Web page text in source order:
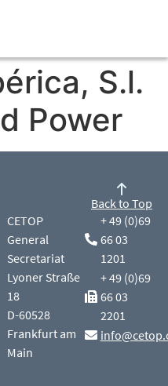
S.l.
Power
CETOP
General
Secretariat
Lyoner Straße
18
D-60528
Frankfurt am
Main
+ 49 (0)69
66 03
1201
+ 49 (0)69
66 03
2201
Back to Top